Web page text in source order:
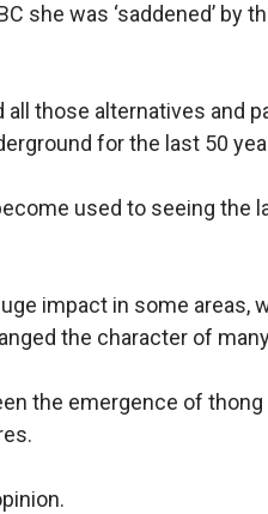
she was ‘saddened’
all those alternatives and
for the last 50
used to seeing the
impact in some areas,
the character of
the emergence of